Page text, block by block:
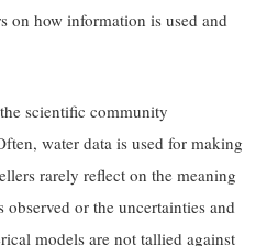
on how information is used and
scientific community
water data is used for making
rarely reflect on the meaning
or the uncertainties and
models are not tallied against